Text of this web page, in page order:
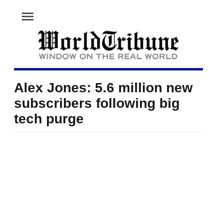
menu
Alex Jones: 5.6 million new
subscribers following big
tech purge